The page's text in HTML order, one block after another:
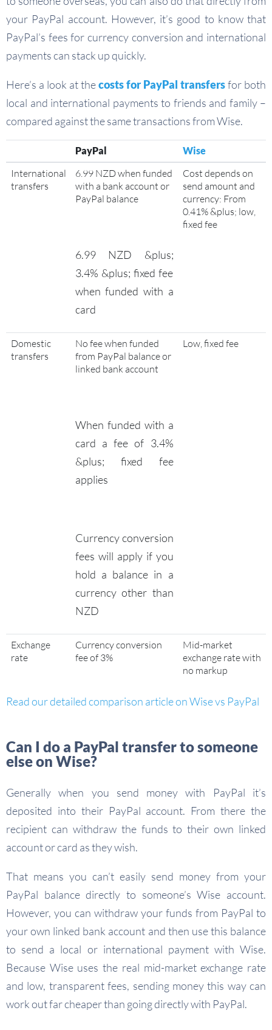
your PayPal account. However, it’s good to know that
PayPal’s fees for currency conversion and international
payments can stack up quickly.
Here’s a look at thecosts for PayPal transfersfor both
local and international payments to friends and family –
compared against the same transactions from Wise.
PayPal Wise
International
transfers
6.99 NZD when funded
with a bank account or
PayPal balance
6.99 NZD &plus;
3.4% &plus; fixed fee
when funded with a
card
Cost depends on
send amount and
currency: From
0.41% &plus; low,
fixed fee
Domestic
transfers
No fee when funded
from PayPal balance or
linked bank account
When funded with a
card a fee of 3.4%
&plus; fixed fee
applies
Currency conversion
fees will apply if you
hold a balance in a
currency other than
NZD
Low, fixed fee
Exchange
rate
Currency conversion
fee of 3%
Mid-market
exchange rate with
no markup
Read our detailed comparison article on Wise vs PayPal
Can I do a PayPal transfer to someone
else on Wise?
Generally when you send money with PayPal it’s
deposited into their PayPal account. From there the
recipient can withdraw the funds to their own linked
account or card as they wish.
That means you can’t easily send money from your
PayPal balance directly to someone’s Wise account.
However, you can withdraw your funds from PayPal to
your own linked bank account and then use this balance
to send a local or international payment with Wise.
Because Wise uses the real mid-market exchange rate
and low, transparent fees, sending money this way can
work out far cheaper than going directly with PayPal.